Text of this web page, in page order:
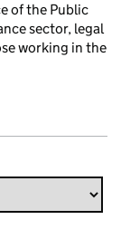
of the Public
sector, legal
working in the